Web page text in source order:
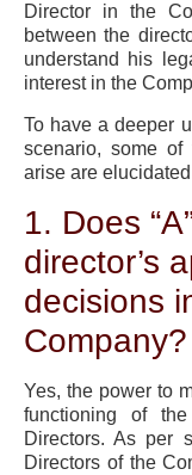
Director in the
between the
understand his
interest in the
To have a deeper
scenario, some of
arise are
1. Does
director’s
decisions
Company?
Yes, the power to
functioning of
Directors. As per
Directors of the